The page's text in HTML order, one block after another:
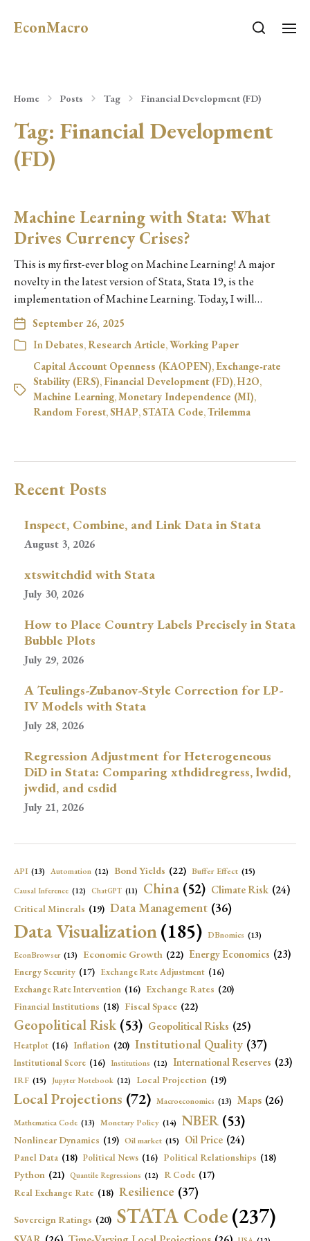
EconMacro
Home Posts Tag Financial Development (FD)
Tag: Financial Development
(FD)
Machine Learning with Stata: What
Drives Currency Crises?
This is my first-ever blog on Machine Learning! A major
novelty in the latest version of Stata, Stata 19, is the
implementation of Machine Learning. Today, I will…
September 26, 2025
In Debates,Research Article,Working Paper
Capital Account Openness (KAOPEN), Exchange‑rate
Stability (ERS), Financial Development (FD),H2O,
Machine Learning,Monetary Independence (MI),
Random Forest,SHAP,STATA Code,Trilemma
Recent Posts
Inspect, Combine, and Link Data in Stata
August 3, 2026
xtswitchdid with Stata
July 30, 2026
How to Place Country Labels Precisely in Stata
Bubble Plots
July 29, 2026
A Teulings-Zubanov-Style Correction for LP-
IV Models with Stata
July 28, 2026
Regression Adjustment for Heterogeneous
DiD in Stata: Comparing xthdidregress, lwdid,
jwdid, and csdid
July 21, 2026
API (13) Automation (12) Bond Yields (22) Buffer Effect (15)
Causal Inference (12) ChatGPT (11) China (52) Climate Risk (24)
Critical Minerals (19) Data Management (36)
Data Visualization(185) DBnomics (13)
EconBrowser (13) Economic Growth (22) Energy Economics (23)
Energy Security (17) Exchange Rate Adjustment (16)
Exchange Rate Intervention (16) Exchange Rates (20)
Financial Institutions (18) Fiscal Space (22)
Geopolitical Risk (53) Geopolitical Risks (25)
Heatplot (16) Inflation (20) Institutional Quality (37)
Institutional Score (16) Institutions (12) International Reserves (23)
IRF (15) Jupyter Notebook (12) Local Projection (19)
Local Projections (72) Macroeconomics (13) Maps (26)
Mathematica Code (13) Monetary Policy (14) NBER (53)
Nonlinear Dynamics (19) Oil market (15) Oil Price (24)
Panel Data (18) Political News (16) Political Relationships (18)
Python (21) Quantile Regressions (12) R Code (17)
Real Exchange Rate (18) Resilience (37)
Sovereign Ratings (20) STATA Code(237)